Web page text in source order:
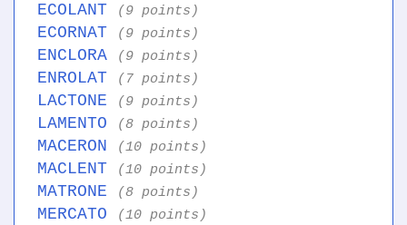
ECOLANT (9 points)
ECORNAT (9 points)
ENCLORA (9 points)
ENROLAT (7 points)
LACTONE (9 points)
LAMENTO (8 points)
MACERON (10 points)
MACLENT (10 points)
MATRONE (8 points)
MERCATO (10 points)